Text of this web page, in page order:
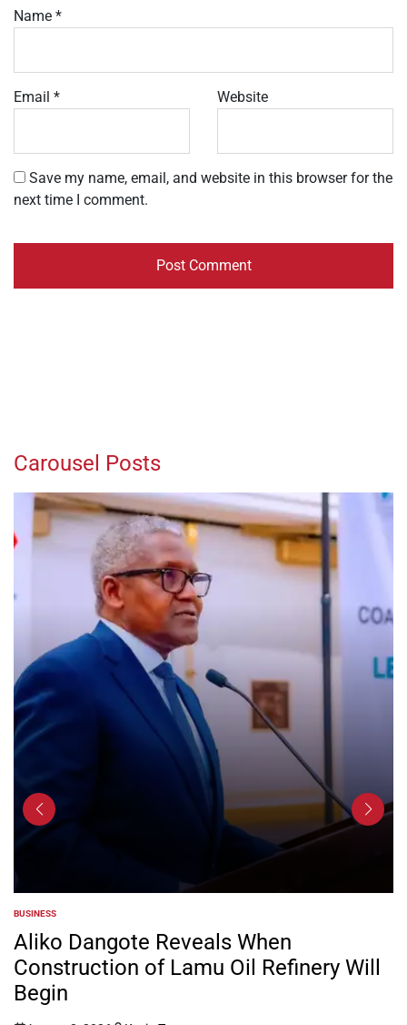
Name *
Email * Website
Save my name, email, and website in this browser for the
next time I comment.
Carousel Posts
POSTED
IN
BUSINESS
Aliko Dangote Reveals When
Construction of Lamu Oil Refinery Will
Begin